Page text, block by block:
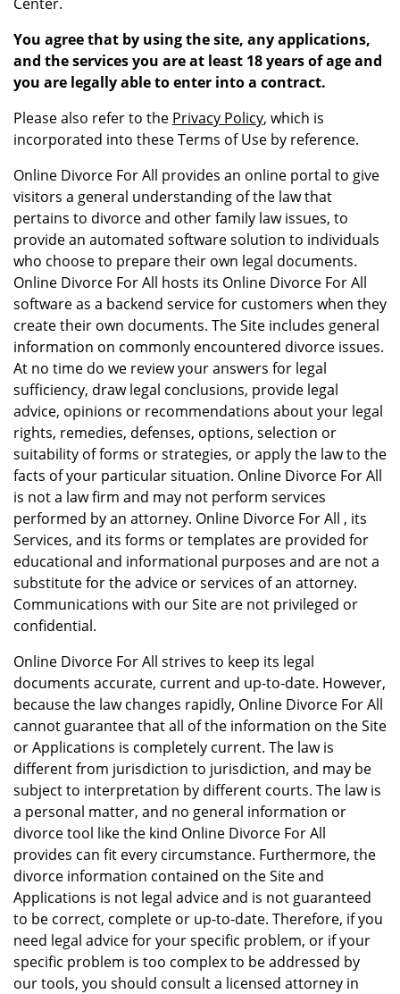
You agree that by using the site, any applications,
and the services you are at least 18 years of age and
you are legally able to enter into a contract.
Please also refer to the Privacy Policy, which is
incorporated into these Terms of Use by reference.
Online Divorce For All provides an online portal to give
visitors a general understanding of the law that
pertains to divorce and other family law issues, to
provide an automated software solution to individuals
who choose to prepare their own legal documents.
Online Divorce For All hosts its Online Divorce For All
software as a backend service for customers when they
create their own documents. The Site includes general
information on commonly encountered divorce issues.
At no time do we review your answers for legal
sufficiency, draw legal conclusions, provide legal
advice, opinions or recommendations about your legal
rights, remedies, defenses, options, selection or
suitability of forms or strategies, or apply the law to the
facts of your particular situation. Online Divorce For All
is not a law firm and may not perform services
performed by an attorney. Online Divorce For All , its
Services, and its forms or templates are provided for
educational and informational purposes and are not a
substitute for the advice or services of an attorney.
Communications with our Site are not privileged or
confidential.
Online Divorce For All strives to keep its legal
documents accurate, current and up-to-date. However,
because the law changes rapidly, Online Divorce For All
cannot guarantee that all of the information on the Site
or Applications is completely current. The law is
different from jurisdiction to jurisdiction, and may be
subject to interpretation by different courts. The law is
a personal matter, and no general information or
divorce tool like the kind Online Divorce For All
provides can fit every circumstance. Furthermore, the
divorce information contained on the Site and
Applications is not legal advice and is not guaranteed
to be correct, complete or up-to-date. Therefore, if you
need legal advice for your specific problem, or if your
specific problem is too complex to be addressed by
our tools, you should consult a licensed attorney in